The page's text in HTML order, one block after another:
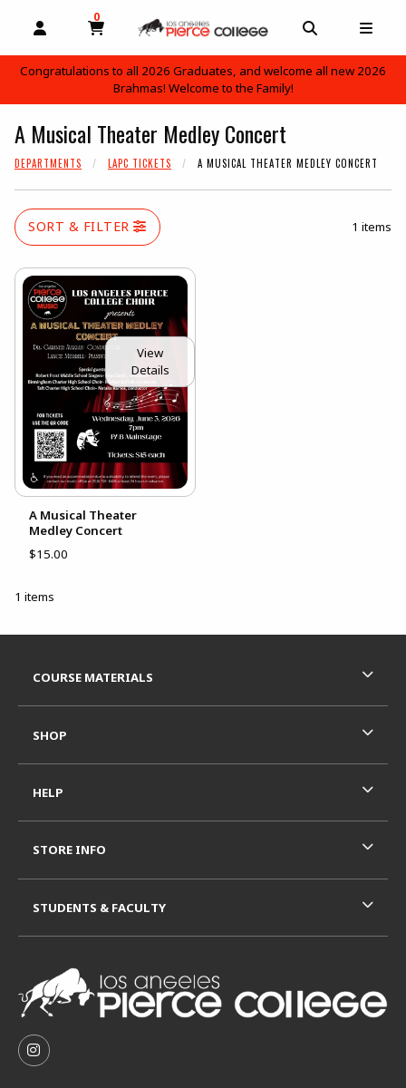
OPEN AND CLOSE PROFILE LINKS
0
MY CART, 0 ITEMS
OPEN AND
Congratulations to all 2026 Graduates, and welcome all new 2026
Brahmas! Welcome to the Family!
A Musical Theater Medley Concert
DEPARTMENTS LAPC TICKETS A MUSICAL THEATER MEDLEY CONCERT
SORT & FILTER 1 items
View
Details
A Musical Theater
Medley Concert
$15.00
1 items
FOLLOW US ON INSTAGRAM (OPENS IN A NEW
COURSE MATERIALS
SHOP
HELP
STORE INFO
STUDENTS & FACULTY